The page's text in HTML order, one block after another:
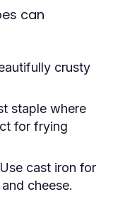
can
crusty
staple where
for frying
Use cast iron for
cheese.